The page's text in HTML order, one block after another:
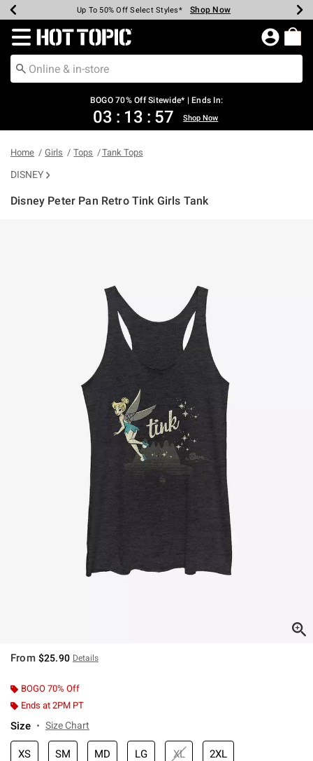
Earn Hot Cash Every $40 Spent* Shop Now
Up To 50% Off Select Styles* Shop Now
Up To 40% Off Backpacks* Shop Now
Up To 60% Off Clearance* Shop Now
Free Pickup In-Store* Shop Now
Free Shipping Over $75* Shop Now
Redirect to Hot Topic Home Page
BOGO 70% Off Sitewide* | Ends In:
03 : 13 : 57 Shop Now
Home Girls Tops Tank Tops
DISNEY
Disney Peter Pan Retro Tink Girls Tank
From $25.90 Details
BOGO 70% Off
Ends at 2PM PT
Size Size Chart
XS SM MD LG XL 2XL